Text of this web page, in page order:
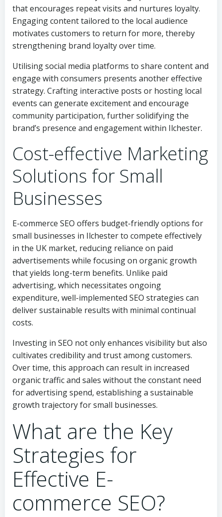
that encourages repeat visits and nurtures loyalty.
Engaging content tailored to the local audience
motivates customers to return for more, thereby
strengthening brand loyalty over time.
Utilising social media platforms to share content and
engage with consumers presents another effective
strategy. Crafting interactive posts or hosting local
events can generate excitement and encourage
community participation, further solidifying the
brand’s presence and engagement within Ilchester.
Cost-effective Marketing
Solutions for Small
Businesses
E-commerce SEO offers budget-friendly options for
small businesses in Ilchester to compete effectively
in the UK market, reducing reliance on paid
advertisements while focusing on organic growth
that yields long-term benefits. Unlike paid
advertising, which necessitates ongoing
expenditure, well-implemented SEO strategies can
deliver sustainable results with minimal continual
costs.
Investing in SEO not only enhances visibility but also
cultivates credibility and trust among customers.
Over time, this approach can result in increased
organic traffic and sales without the constant need
for advertising spend, establishing a sustainable
growth trajectory for small businesses.
What are the Key
Strategies for
Effective E-
commerce SEO?